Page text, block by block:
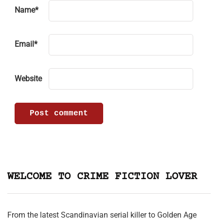
Name*
Email *
Website
WELCOME TO CRIME FICTION LOVER
From the latest Scandinavian serial killer to Golden Age